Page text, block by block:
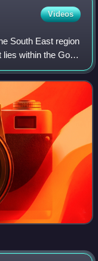
Videos
South East region
within the Gold
areas and